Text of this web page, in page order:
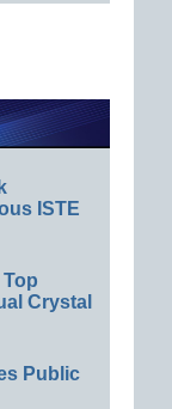
ISTE
Crystal
Public